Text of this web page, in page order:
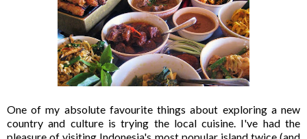
One of my absolute favourite things about exploring a new
country and culture is trying the local cuisine. I've had the